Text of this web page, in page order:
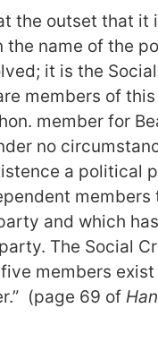
the outset that it
the name of the
it is the
members of
member for
no
a political
members
and which
The Social
members
(page 69 of